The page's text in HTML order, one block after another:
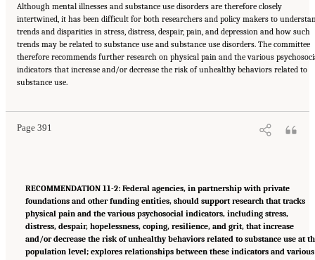
Although mental illnesses and substance use disorders are therefore closely
intertwined, it has been difficult for both researchers and policy makers to
trends and disparities in stress, distress, despair, pain, and depression and how such
trends may be related to substance use and substance use disorders. The committee
therefore recommends further research on physical pain and the various
indicators that increase and/or decrease the risk of unhealthy behaviors related to
substance use.
Page 391
Suggested Citation:"11 Implications for Policy and Research." National Academies of
Sciences, Engineering, and Medicine. 2021.
RECOMMENDATION 11-2: Federal agencies, in partnership with private
foundations and other funding entities, should support research that tracks
physical pain and the various psychosocial indicators, including stress,
distress, despair, hopelessness, coping, resilience, and grit, that increase
and/or decrease the risk of unhealthy behaviors related to substance use at
population level; explores relationships between these indicators and various